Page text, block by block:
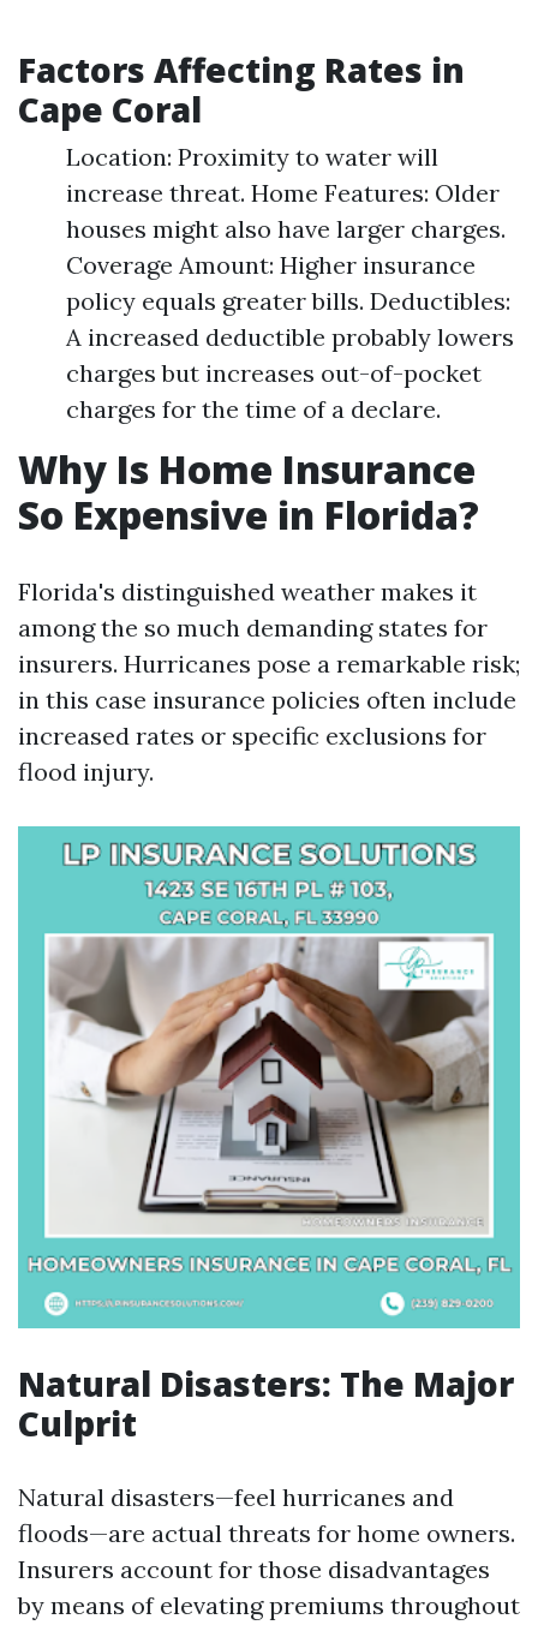
Factors Affecting Rates in
Cape Coral
Location: Proximity to water will
increase threat. Home Features: Older
houses might also have larger charges.
Coverage Amount: Higher insurance
policy equals greater bills. Deductibles:
A increased deductible probably lowers
charges but increases out-of-pocket
charges for the time of a declare.
Why Is Home Insurance
So Expensive in Florida?
Florida's distinguished weather makes it
among the so much demanding states for
insurers. Hurricanes pose a remarkable risk;
in this case insurance policies often include
increased rates or specific exclusions for
flood injury.
Natural Disasters: The Major
Culprit
Natural disasters—feel hurricanes and
floods—are actual threats for home owners.
Insurers account for those disadvantages
by means of elevating premiums throughout